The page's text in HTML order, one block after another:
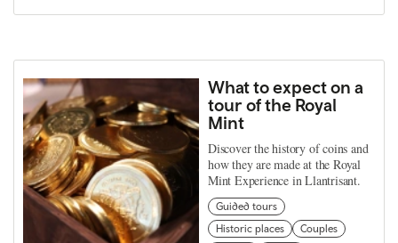
What to expect on a
tour of the Royal
Mint
Discover the history of coins and
how they are made at the Royal
Mint Experience in Llantrisant.
Guided tours
Historic places
Couples